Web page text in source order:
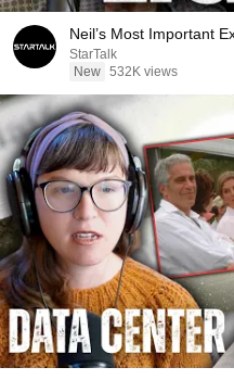
Neil’s Most Important
StarTalk
New 532K views